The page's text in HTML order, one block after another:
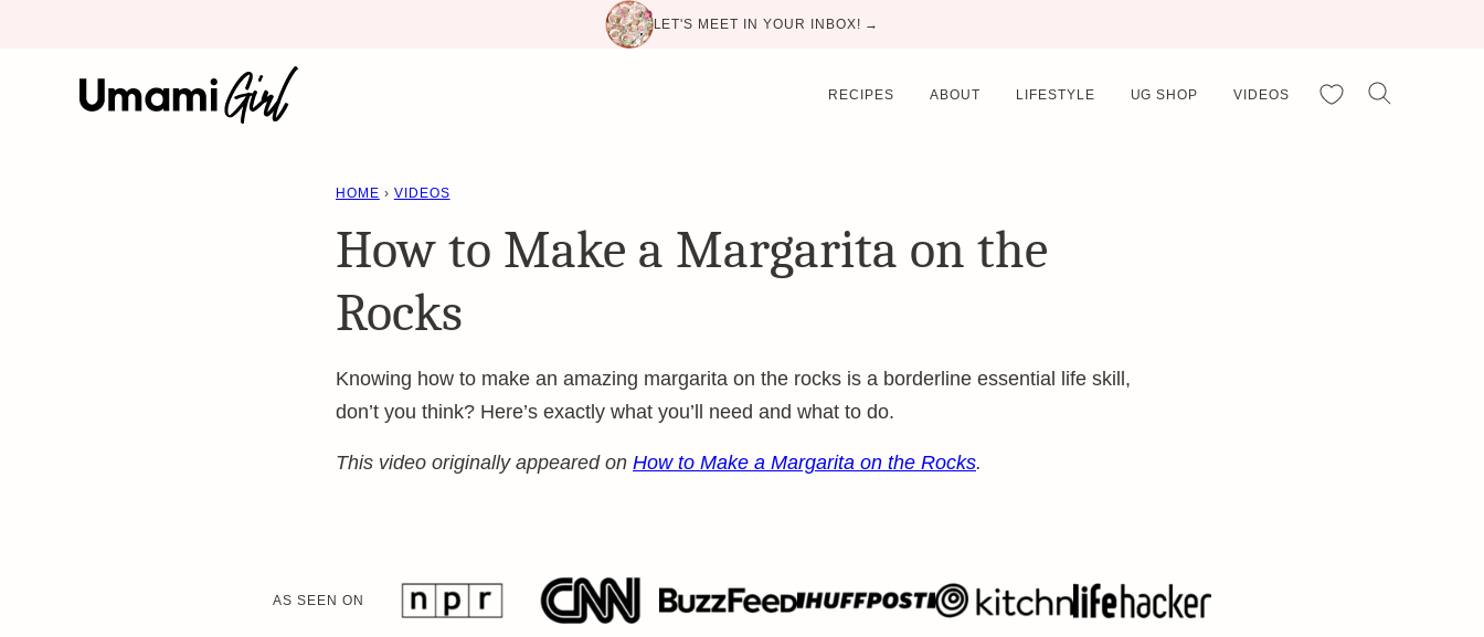
LET'S MEET IN YOUR INBOX! →
RECIPES ABOUT LIFESTYLE UG SHOP VIDEOS My Favorites
HOME › VIDEOS
How to Make a Margarita on the
Rocks
Knowing how to make an amazing margarita on the rocks is a borderline essential life skill,
don’t you think? Here’s exactly what you’ll need and what to do.
This video originally appeared on How to Make a Margarita on the Rocks.
AS SEEN ON